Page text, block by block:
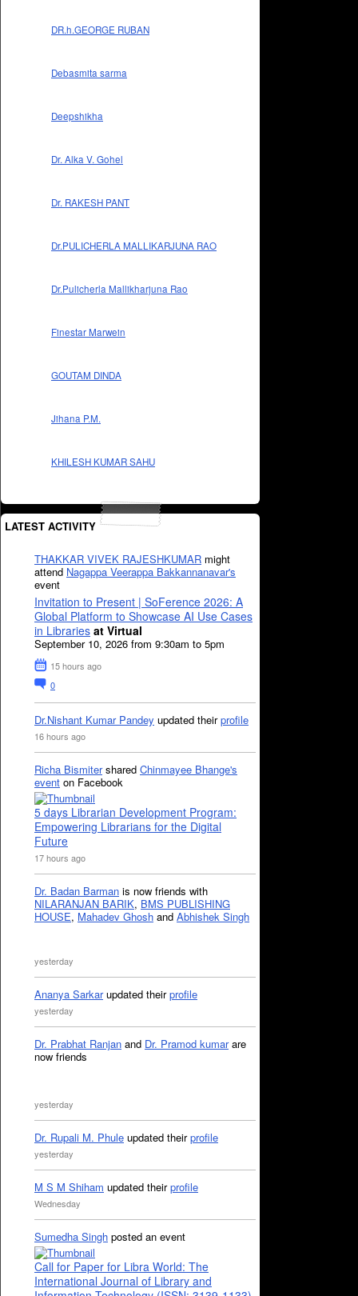
DR.h.GEORGE RUBAN
Debasmita sarma
Deepshikha
Dr. Alka V. Gohel
Dr. RAKESH PANT
Dr.PULICHERLA MALLIKARJUNA RAO
Dr.Pulicherla Mallikharjuna Rao
Finestar Marwein
GOUTAM DINDA
Jihana P.M.
KHILESH KUMAR SAHU
LATEST ACTIVITY
THAKKAR VIVEK RAJESHKUMAR might
attend Nagappa Veerappa Bakkannanavar's
event
Invitation to Present | SoFerence 2026: A
Global Platform to Showcase AI Use Cases
in Libraries at Virtual
September 10, 2026 from 9:30am to 5pm
15 hours ago
0
Dr.Nishant Kumar Pandey updated theirprofile
16 hours ago
Richa Bismitershared Chinmayee Bhange's
event on Facebook
5 days Librarian Development Program:
Empowering Librarians for the Digital
Future
17 hours ago
Dr. Badan Barman is now friends with
NILARANJAN BARIK, BMS PUBLISHING
HOUSE, Mahadev Ghosh and Abhishek Singh
yesterday
Ananya Sarkarupdated theirprofile
yesterday
Dr. Prabhat Ranjan and Dr. Pramod kumarare
now friends
yesterday
Dr. Rupali M. Phule updated theirprofile
yesterday
M S M Shiham updated theirprofile
Wednesday
Sumedha Singh posted an event
Call for Paper for Libra World: The
International Journal of Library and